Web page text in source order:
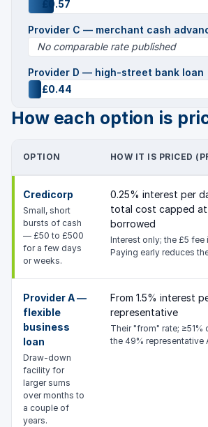
£0.57
Provider C — merchant cash
No comparable rate published
Provider D — high-street bank loan
£0.44
How each option is
OPTION HOW IT IS PRICED
Credicorp
Small, short
bursts of cash
— £50 to £500
for a few days
or weeks.
0.25% interest per
total cost capped at
borrowed
Interest only; the £5
Paying early reduces
Provider A —
flexible
business
loan
Draw-down
facility for
larger sums
over months to
a couple of
years.
From 1.5% interest
representative
Their "from" rate;
the 49% representative